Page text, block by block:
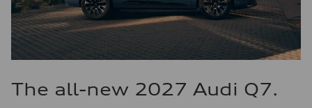
The all-new 2027 Audi Q7.